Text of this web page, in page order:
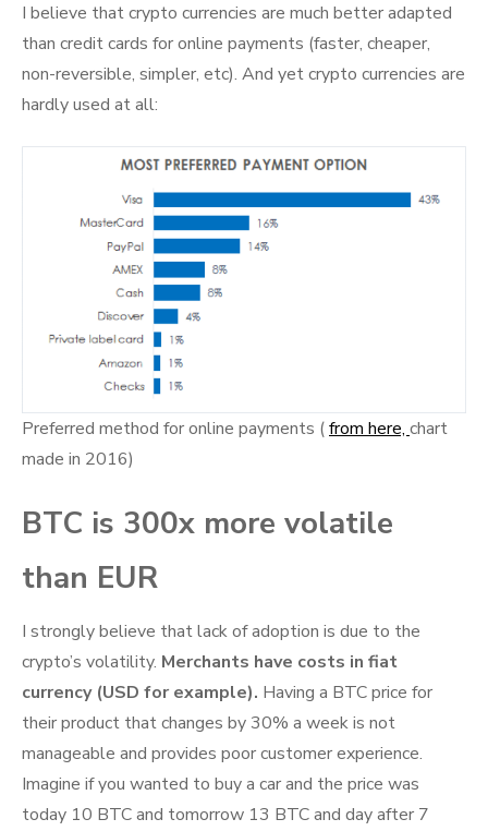
I believe that crypto currencies are much better adapted
than credit cards for online payments (faster, cheaper,
non-reversible, simpler, etc). And yet crypto currencies are
hardly used at all:
Preferred method for online payments (from here, chart
made in 2016)
BTC is 300x more volatile
than EUR
I strongly believe that lack of adoption is due to the
crypto’s volatility. Merchants have costs in fiat
currency (USD for example). Having a BTC price for
their product that changes by 30% a week is not
manageable and provides poor customer experience.
Imagine if you wanted to buy a car and the price was
today 10 BTC and tomorrow 13 BTC and day after 7